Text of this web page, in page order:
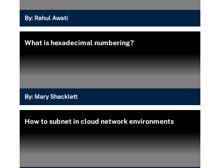
By: Rahul Awati
What is hexadecimal numbering?
By: Mary Shacklett
How to subnet in cloud network environments